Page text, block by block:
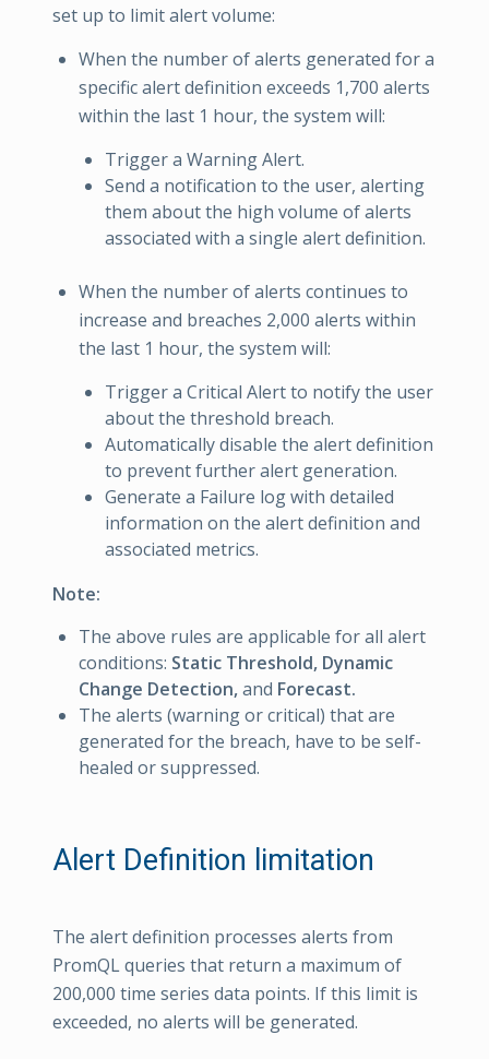
set up to limit alert volume:
When the number of alerts generated for a
specific alert definition exceeds 1,700 alerts
within the last 1 hour, the system will:
Trigger a Warning Alert.
Send a notification to the user, alerting
them about the high volume of alerts
associated with a single alert definition.
When the number of alerts continues to
increase and breaches 2,000 alerts within
the last 1 hour, the system will:
Trigger a Critical Alert to notify the user
about the threshold breach.
Automatically disable the alert definition
to prevent further alert generation.
Generate a Failure log with detailed
information on the alert definition and
associated metrics.
Note:
The above rules are applicable for all alert
conditions: Static Threshold, Dynamic
Change Detection,and Forecast.
The alerts (warning or critical) that are
generated for the breach, have to be self-
healed or suppressed.
Alert Definition limitation
The alert definition processes alerts from
PromQL queries that return a maximum of
200,000 time series data points. If this limit is
exceeded, no alerts will be generated.